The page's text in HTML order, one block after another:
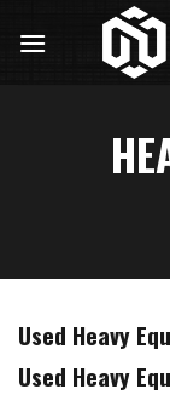
Used Heavy
Used Heavy